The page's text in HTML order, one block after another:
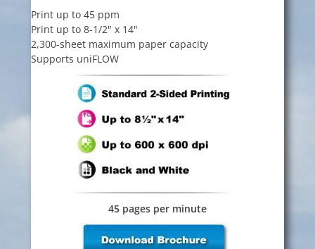
Print up to 45 ppm
Print up to 8-1/2" x 14"
2,300-sheet maximum paper capacity
Supports uniFLOW
45 pages per minute